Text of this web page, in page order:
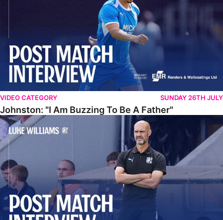
VIDEO CATEGORY SUNDAY 26TH JULY
Johnston: "I Am Buzzing To Be A Father"
Williams Gives Verdict On Friendly At Boston